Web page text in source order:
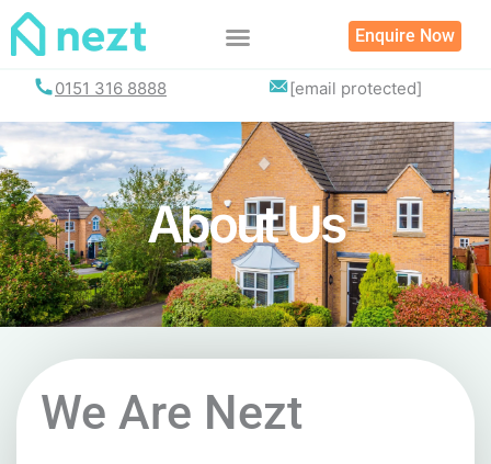
Skip
Enquire Now
0151 316 8888 [email protected]
About Us
We Are Nezt